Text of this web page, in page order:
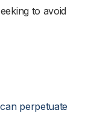
to avoid
perpetuate